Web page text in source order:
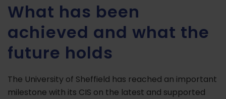
What has been
achieved and what the
future holds
The University of Sheffield has reached an important
milestone with its CIS on the latest and supported